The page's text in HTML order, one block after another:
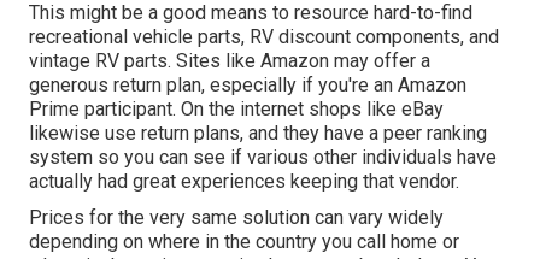
This might be a good means to resource hard-to-find
recreational vehicle parts, RV discount components, and
vintage RV parts. Sites like Amazon may offer a
generous return plan, especially if you're an Amazon
Prime participant. On the internet shops like eBay
likewise use return plans, and they have a peer ranking
system so you can see if various other individuals have
actually had great experiences keeping that vendor.
Prices for the very same solution can vary widely
depending on where in the country you call home or